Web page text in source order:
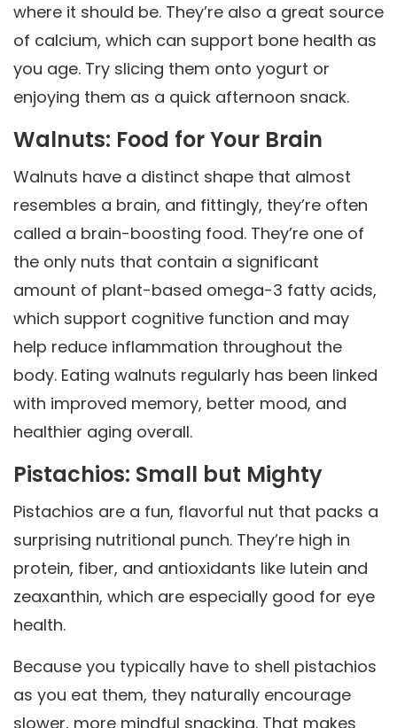
where it should be. They’re also a great source
of calcium, which can support bone health as
you age. Try slicing them onto yogurt or
enjoying them as a quick afternoon snack.
Walnuts: Food for Your Brain
Walnuts have a distinct shape that almost
resembles a brain, and fittingly, they’re often
called a brain-boosting food. They’re one of
the only nuts that contain a significant
amount of plant-based omega-3 fatty acids,
which support cognitive function and may
help reduce inflammation throughout the
body. Eating walnuts regularly has been linked
with improved memory, better mood, and
healthier aging overall.
Pistachios: Small but Mighty
Pistachios are a fun, flavorful nut that packs a
surprising nutritional punch. They’re high in
protein, fiber, and antioxidants like lutein and
zeaxanthin, which are especially good for eye
health.
Because you typically have to shell pistachios
as you eat them, they naturally encourage
slower, more mindful snacking. That makes